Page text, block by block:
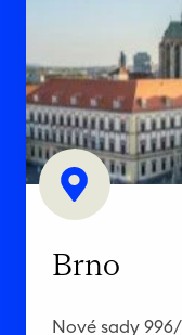
Brno
Nové sady